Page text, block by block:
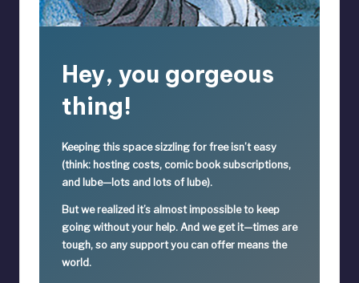
Hey, you gorgeous
thing!
Keeping this space sizzling for freeisn’t easy
(think: hosting costs, comic book subscriptions,
and lube—lots and lots of lube).
But we realized it’s almost impossibleto keep
going without your help. And we get it—times are
tough, so any support you can offer means the
world.